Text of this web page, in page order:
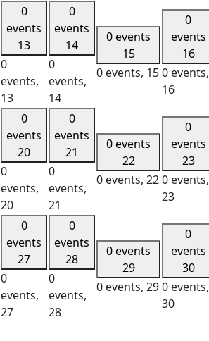
0
events
13
0
events,
13
0
events
14
0
events,
14
0 events
15
0 events, 15
0
events
16
0 events,
16
0
events
20
0
events,
20
0
events
21
0
events,
21
0 events
22
0 events, 22
0
events
23
0 events,
23
0
events
27
0
events,
27
0
events
28
0
events,
28
0 events
29
0 events, 29
0
events
30
0 events,
30